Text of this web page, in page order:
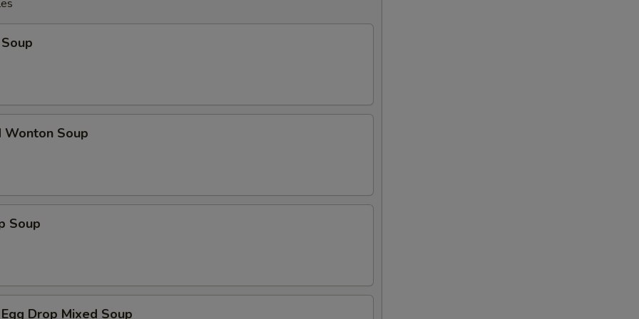
Wonton Soup
Soup
Drop Mixed Soup